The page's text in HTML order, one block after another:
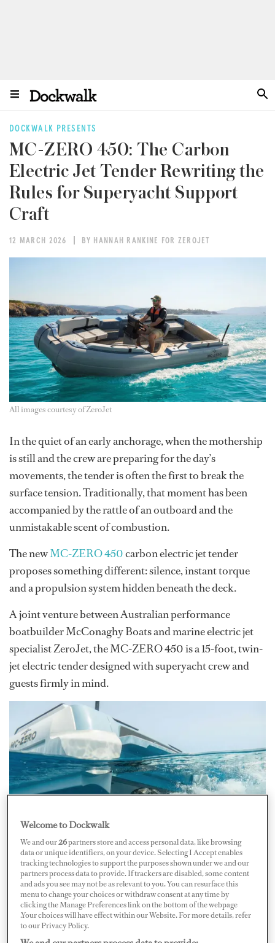
DOCKWALK PRESENTS
MC-ZERO 450: The Carbon
Electric Jet Tender Rewriting the
Rules for Superyacht Support
Craft
12 MARCH 2026 BY HANNAH RANKINE FOR ZEROJET
All images courtesy of ZeroJet
In the quiet of an early anchorage, when the mothership
is still and the crew are preparing for the day’s
movements, the tender is often the first to break the
surface tension. Traditionally, that moment has been
accompanied by the rattle of an outboard and the
unmistakable scent of combustion.
The newMC-ZERO 450carbon electric jet tender
proposes something different: silence, instant torque
and a propulsion system hidden beneath the deck.
A joint venture between Australian performance
boatbuilder McConaghy Boats and marine electric jet
specialist ZeroJet, the MC-ZERO 450 is a 15-foot, twin-
jet electric tender designed with superyacht crew and
guests firmly in mind.
Twin Electric Jets — and Built-In
Redundancy
At its heart are what the brands describe as a world first:
twin 30kW ZeroJet electric jet drives, powered by the
Welcome to Dockwalk
We and our26partners store and access personal data, like browsing
data or unique identifiers, on your device. Selecting I Accept enables
tracking technologies to support the purposes shown under we and our
partners process data to provide. If trackers are disabled, some content
and ads you see may not be as relevant to you. You can resurface this
menu to change your choices or withdraw consent at any time by
clicking the Manage Preferences link on the bottom of the webpage
.Your choices will have effect within our Website. For more details, refer
to our Privacy Policy.